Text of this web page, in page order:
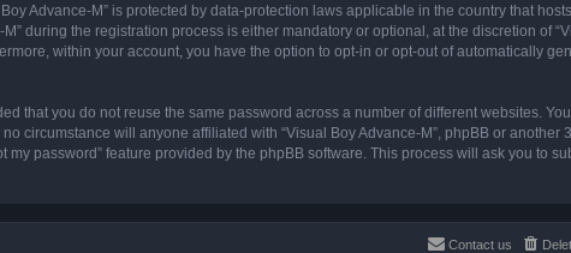
Advance-M” is protected by data-protection laws applicable in the country that
during the registration process is either mandatory or optional, at the discretion of
within your account, you have the option to opt-in or opt-out of automatically
that you do not reuse the same password across a number of different websites.
circumstance will anyone affiliated with “Visual Boy Advance-M”, phpBB or another
password” feature provided by the phpBB software. This process will ask you to
Contact us